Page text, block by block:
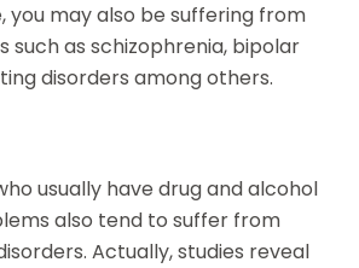
you may also be suffering from
such as schizophrenia, bipolar
disorders among others.
usually have drug and alcohol
also tend to suffer from
Actually, studies reveal